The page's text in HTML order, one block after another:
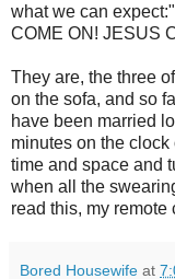
what we can
COME ON! JESUS
They are, the three
on the sofa, and so
have been married
minutes on the
time and space and
when all the
read this, my remote
Bored Housewife at